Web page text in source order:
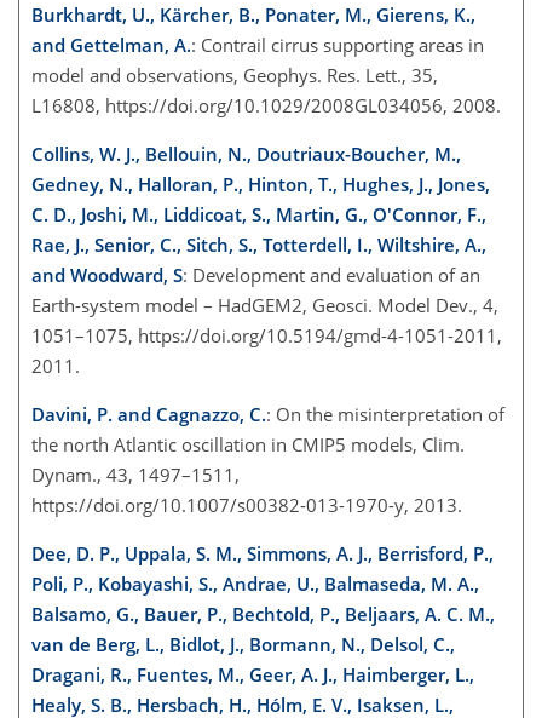
Burkhardt, U., Kärcher, B., Ponater, M., Gierens, K.,
and Gettelman, A.: Contrail cirrus supporting areas in
model and observations, Geophys. Res. Lett., 35,
L16808, https://doi.org/10.1029/2008GL034056, 2008.
Collins, W. J., Bellouin, N., Doutriaux-Boucher, M.,
Gedney, N., Halloran, P., Hinton, T., Hughes, J., Jones,
C. D., Joshi, M., Liddicoat, S., Martin, G., O'Connor, F.,
Rae, J., Senior, C., Sitch, S., Totterdell, I., Wiltshire, A.,
and Woodward, S: Development and evaluation of an
Earth-system model – HadGEM2, Geosci. Model Dev., 4,
1051–1075, https://doi.org/10.5194/gmd-4-1051-2011,
2011.
Davini, P. and Cagnazzo, C.: On the misinterpretation of
the north Atlantic oscillation in CMIP5 models, Clim.
Dynam., 43, 1497–1511,
https://doi.org/10.1007/s00382-013-1970-y, 2013.
Dee, D. P., Uppala, S. M., Simmons, A. J., Berrisford, P.,
Poli, P., Kobayashi, S., Andrae, U., Balmaseda, M. A.,
Balsamo, G., Bauer, P., Bechtold, P., Beljaars, A. C. M.,
van de Berg, L., Bidlot, J., Bormann, N., Delsol, C.,
Dragani, R., Fuentes, M., Geer, A. J., Haimberger, L.,
Healy, S. B., Hersbach, H., Hólm, E. V., Isaksen, L.,